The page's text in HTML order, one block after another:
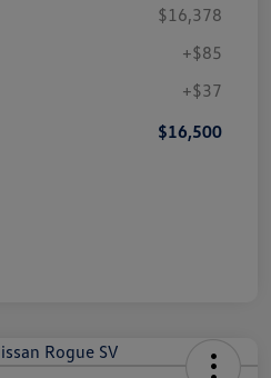
$16,378
+$85
+$37
$16,500